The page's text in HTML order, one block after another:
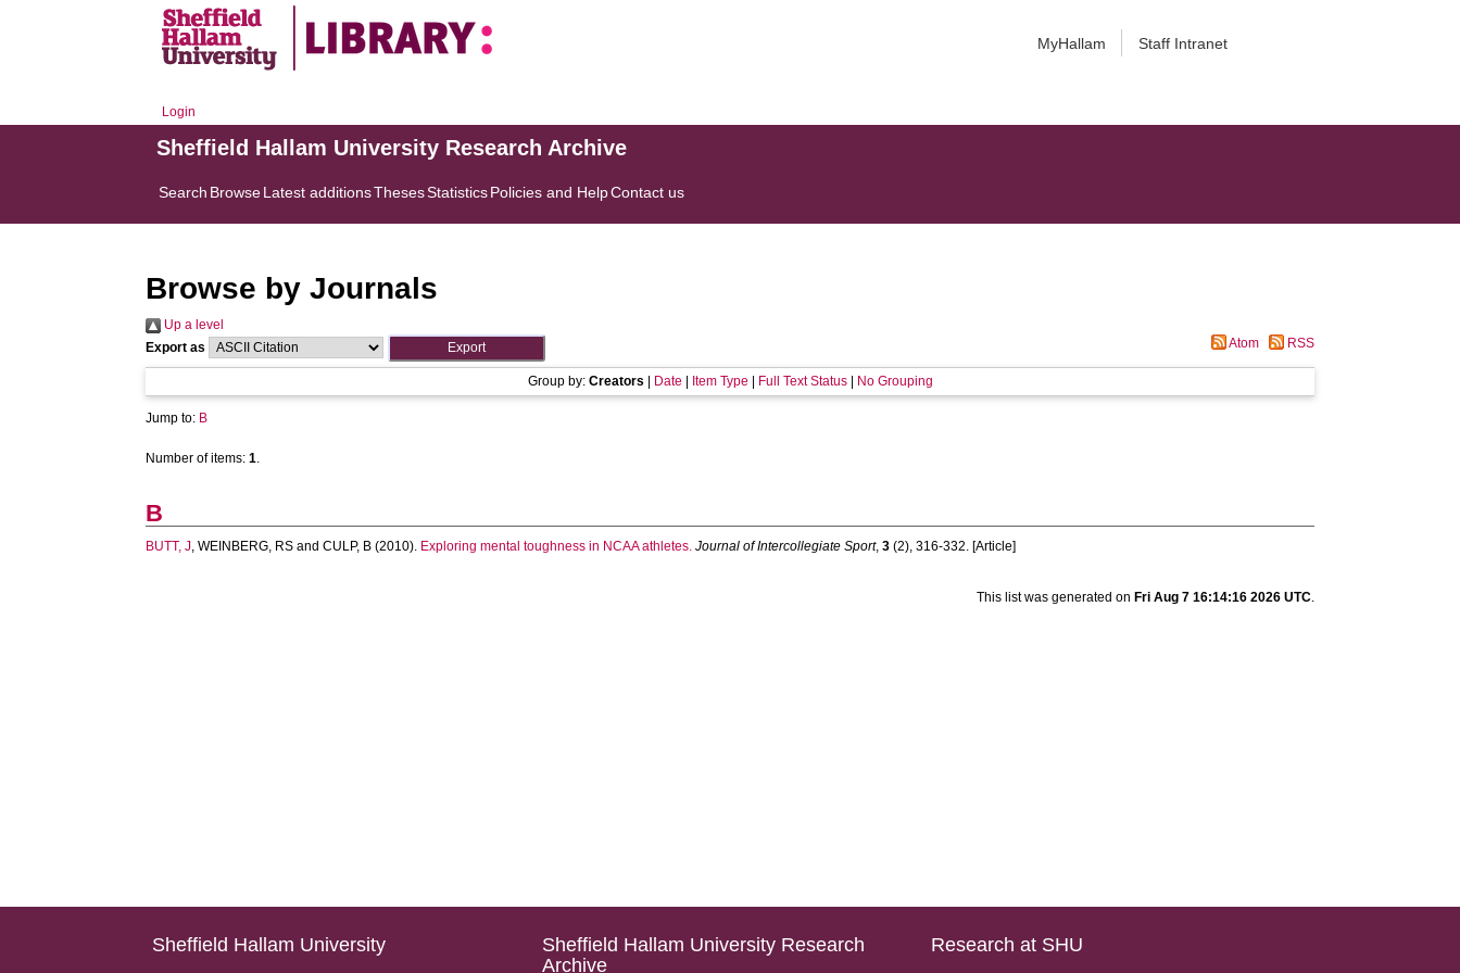
MyHallam Staff Intranet
Login
Sheffield Hallam University Research Archive
Search BrowseLatest additionsThesesStatisticsPolicies and HelpContact us
Browse by Journals
Up a level
Export as
Atom RSS
Group by: Creators Date Item Type Full Text Status| No Grouping
Jump to: B
Number of items:1.
B
BUTT, J,WEINBERG, RS andCULP, B (2010). Exploring mental toughness in NCAA athletes. Journal of Intercollegiate Sport,3 (2), 316-332. [Article]
This list was generated on Fri Aug 7 16:14:16 2026 UTC.
Sheffield Hallam University
Sheffield Hallam University Research
Archive
Research at SHU